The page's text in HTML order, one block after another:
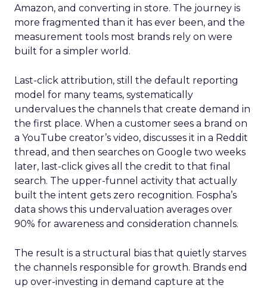
Amazon, and converting in store. The journey is
more fragmented than it has ever been, and the
measurement tools most brands rely on were
built for a simpler world.
Last-click attribution, still the default reporting
model for many teams, systematically
undervalues the channels that create demand in
the first place. When a customer sees a brand on
a YouTube creator’s video, discusses it in a Reddit
thread, and then searches on Google two weeks
later, last-click gives all the credit to that final
search. The upper-funnel activity that actually
built the intent gets zero recognition. Fospha’s
data shows this undervaluation averages over
90% for awareness and consideration channels.
The result is a structural bias that quietly starves
the channels responsible for growth. Brands end
up over-investing in demand capture at the